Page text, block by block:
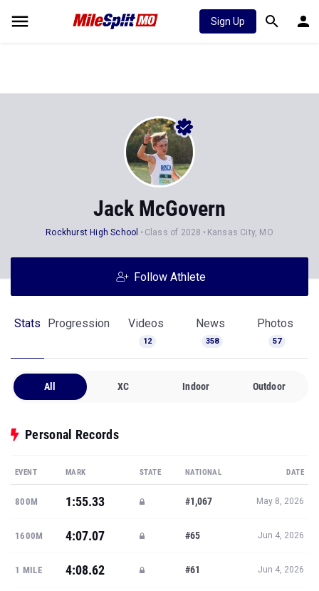
Sign Up
Jack McGovern
Rockhurst High School Class of 2028 Kansas City, MO
Follow Athlete
Stats Progression Videos
12
News
358
Photos
57
All XC Indoor Outdoor
Personal Records
EVENT MARK STATE NATIONAL DATE
800M 1:55.33 #1,067 May 8, 2026
1600M 4:07.07 #65 Jun 4, 2026
1 MILE 4:08.62 #61 Jun 4, 2026